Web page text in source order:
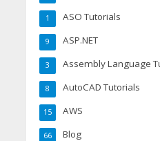
ASO Tutorials
1
ASP.NET
9
Assembly Language
3
AutoCAD Tutorials
8
AWS
15
Blog
66